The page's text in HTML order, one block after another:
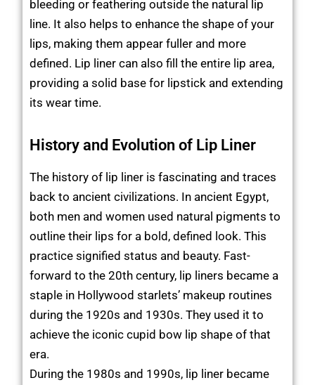
bleeding or feathering outside the natural lip
line. It also helps to enhance the shape of your
lips, making them appear fuller and more
defined. Lip liner can also fill the entire lip area,
providing a solid base for lipstick and extending
its wear time.
History and Evolution of Lip Liner
The history of lip liner is fascinating and traces
back to ancient civilizations. In ancient Egypt,
both men and women used natural pigments to
outline their lips for a bold, defined look. This
practice signified status and beauty. Fast-
forward to the 20th century, lip liners became a
staple in Hollywood starlets’ makeup routines
during the 1920s and 1930s. They used it to
achieve the iconic cupid bow lip shape of that
era.
During the 1980s and 1990s, lip liner became